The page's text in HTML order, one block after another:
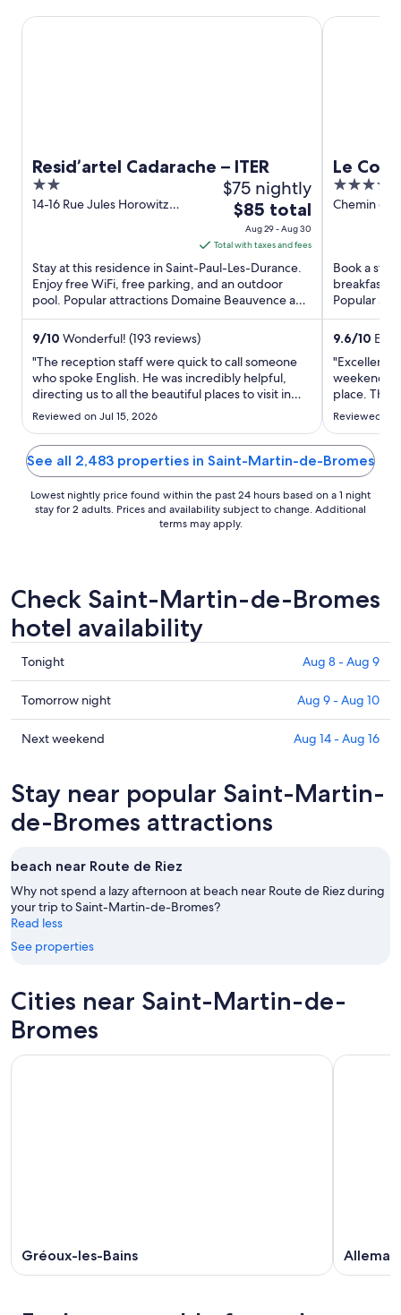
Resid’artel Cadarache – ITER
2
out
14-16 Rue Jules Horowitz
$75 nightly
The
price
is
$85
total
per
night
Aug
29
to
30
$85 total
Aug 29 - Aug 30
Total with taxes and fees
Stay at this residence in Saint-Paul-Les-Durance.
Enjoy free WiFi, free parking, and an outdoor
pool. Popular attractions Domaine Beauvence and
Château Vignelaure ...
9/10 Wonderful! (193 reviews)
"The reception staff were quick to call someone
who spoke English. He was incredibly helpful,
directing us to all the beautiful places to visit in
the area."
Reviewed on Jul 15, 2026
Resid’artel Cadarache – ITER
Le
Hôtel &
5
out
Chemin
Book a
breakfast,
Popular
Salagon
9.6/10
"Excellent
weekend
place. The
well
spa, was
facilities.
Reviewed
Le Couvent
See all 2,483 properties in Saint-Martin-de-Bromes
Lowest nightly price found within the past 24 hours based on a 1 night
stay for 2 adults. Prices and availability subject to change. Additional
terms may apply.
Check Saint-Martin-de-Bromes
hotel availability
Check
prices
in
Saint-
Martin-
for
tonight,
Aug
-
Aug
9
Tonight Aug 8 - Aug 9
Check
prices
in
de-
Bromes
for
night,
Aug
9
-
Aug
Tomorrow night Aug 9 - Aug 10
Check
Saint-
Martin-
de-
for
next
weekend,
Aug
14
16
Next weekend Aug 14 - Aug 16
Stay near popular Saint-Martin-
de-Bromes attractions
beach near Route de Riez
Why not spend a lazy afternoon at beach near Route de Riez during
your trip to Saint-Martin-de-Bromes?
Read less
See properties
Cities near Saint-Martin-de-
Bromes
Gréoux-les-Bains